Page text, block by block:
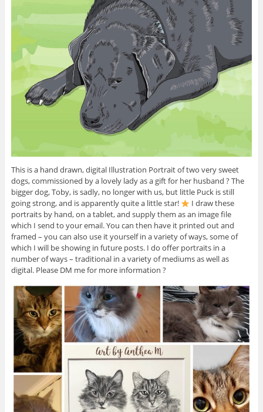
This is a hand drawn, digital Illustration Portrait of two very sweet
dogs, commissioned by a lovely lady as a gift for her husband ? The
bigger dog, Toby, is sadly, no longer with us, but little Puck is still
going strong, and is apparently quite a little star!
I draw these
portraits by hand, on a tablet, and supply them as an image file
which I send to your email. You can then have it printed out and
framed – you can also use it yourself in a variety of ways, some of
which I will be showing in future posts. I do offer portraits in a
number of ways – traditional in a variety of mediums as well as
digital. Please DM me for more information ?